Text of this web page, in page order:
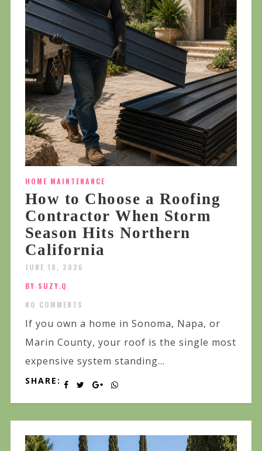
HOME MAINTENANCE
How to Choose a Roofing
Contractor When Storm
Season Hits Northern
California
JUNE 18, 2026
BY SUZY.Q
NO COMMENTS
If you own a home in Sonoma, Napa, or
Marin County, your roof is the single most
expensive system standing...
SHARE: